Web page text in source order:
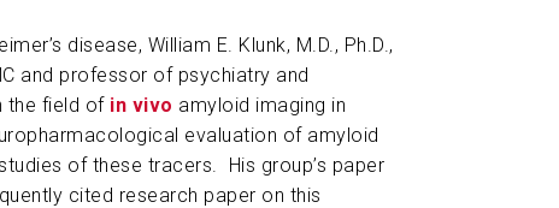
disease, William E. Klunk, M.D., Ph.D.,
and professor of psychiatry and
the field of in vivo amyloid imaging in
evaluation of amyloid
of these tracers. His group’s paper
cited research paper on this